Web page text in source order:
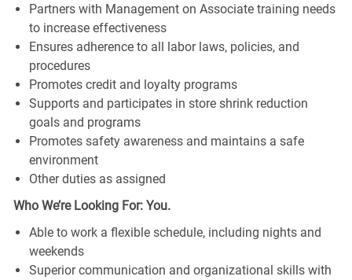
Partners with Management on Associate training needs
to increase effectiveness
Ensures adherence to all labor laws, policies, and
procedures
Promotes credit and loyalty programs
Supports and participates in store shrink reduction
goals and programs
Promotes safety awareness and maintains a safe
environment
Other duties as assigned
Who We’re Looking For: You.
Able to work a flexible schedule, including nights and
weekends
Superior communication and organizational skills with